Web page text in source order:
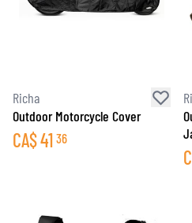
Richa
Outdoor Motorcycle Cover
CA$41 36